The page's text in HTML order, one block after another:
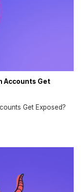
Accounts Get
Get Exposed?